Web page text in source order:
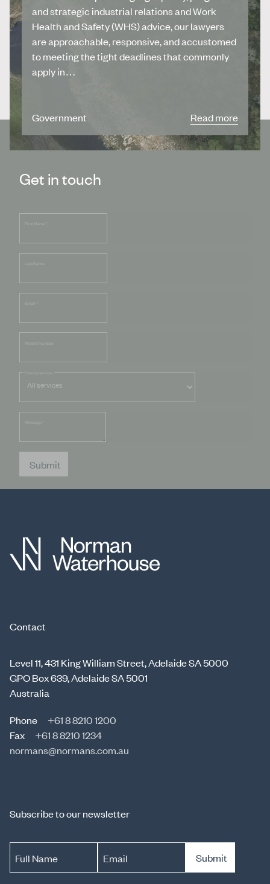
and strategic industrial relations and Work
Health and Safety (WHS) advice, our lawyers
are approachable, responsive, and accustomed
to meeting the tight deadlines that commonly
apply in…
Government Read more
Get in touch
*
*
*
Submit
Contact
Level 11, 431 King William Street, Adelaide SA 5000
GPO Box 639, Adelaide SA 5001
Australia
Phone
+61 8 8210 1200
Fax
+61 8 8210 1234
normans@normans.com.au
Subscribe to our newsletter
Full Name Email Submit